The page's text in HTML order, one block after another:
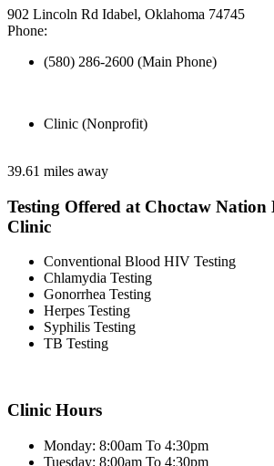
902 Lincoln Rd Idabel, Oklahoma 74745
Phone:
(580) 286-2600 (Main Phone)
Clinic (Nonprofit)
39.61 miles away
Testing Offered at Choctaw Nation
Clinic
Conventional Blood HIV Testing
Chlamydia Testing
Gonorrhea Testing
Herpes Testing
Syphilis Testing
TB Testing
Clinic Hours
Monday: 8:00am To 4:30pm
Tuesday: 8:00am To 4:30pm